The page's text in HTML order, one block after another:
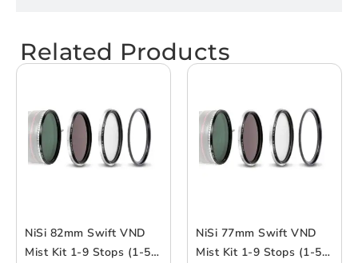
Related Products
NiSi 82mm Swift VND
Mist Kit 1-9 Stops (1-5-
NiSi 77mm Swift VND
Mist Kit 1-9 Stops (1-5-